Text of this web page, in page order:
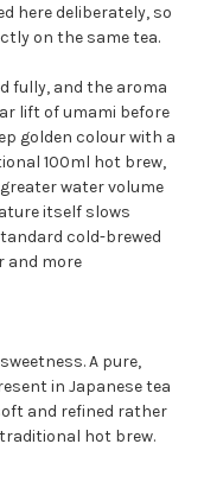
here deliberately, so
on the same tea.
fully, and the aroma
lift of umami before
golden colour with a
100ml hot brew,
water volume
itself slows
cold-brewed
and more
A pure,
in Japanese tea
and refined rather
hot brew.